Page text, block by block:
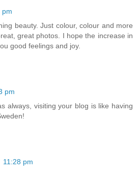
pm
beauty. Just colour, colour and more
great photos. I hope the increase in
good feelings and joy.
pm
always, visiting your blog is like having
11:28 pm